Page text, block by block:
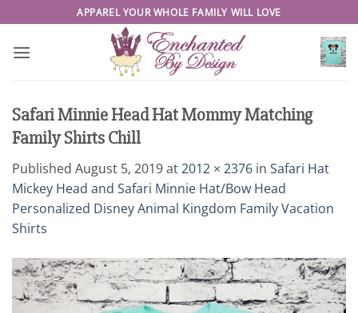
to
content
APPAREL YOUR WHOLE FAMILY WILL LOVE
Safari Minnie Head Hat Mommy Matching
Family Shirts Chill
Published August 5, 2019at2012 × 2376 in Safari Hat
Mickey Head and Safari Minnie Hat/Bow Head
Personalized Disney Animal Kingdom Family Vacation
Shirts